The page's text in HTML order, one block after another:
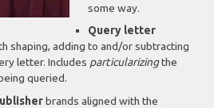
some way.
Query letter
shaping, adding to and/or subtracting
letter. Includes particularizingthe
queried.
brands aligned with the